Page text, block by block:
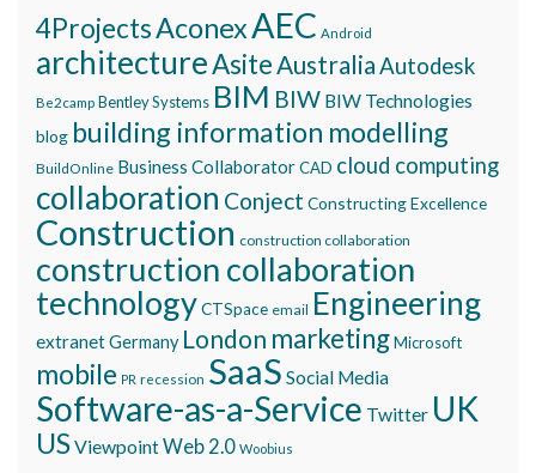
4ProjectsAconexAEC Android
architectureAsite AustraliaAutodesk
Be2camp Bentley Systems BIM BIW BIW Technologies
blog building information modelling
BuildOnline Business CollaboratorCAD cloud computing
collaboration Conject Constructing Excellence
Construction construction collaboration
construction collaboration
technologyCTSpace email Engineering
extranetGermany London marketingMicrosoft
mobile PR recession SaaS Social Media
Software-as-a-Service Twitter UK
USViewpointWeb 2.0 Woobius